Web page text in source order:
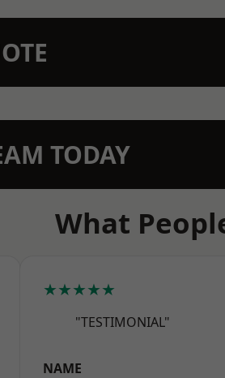
TODAY
What
★★★★★
"TESTIMONIAL"
NAME